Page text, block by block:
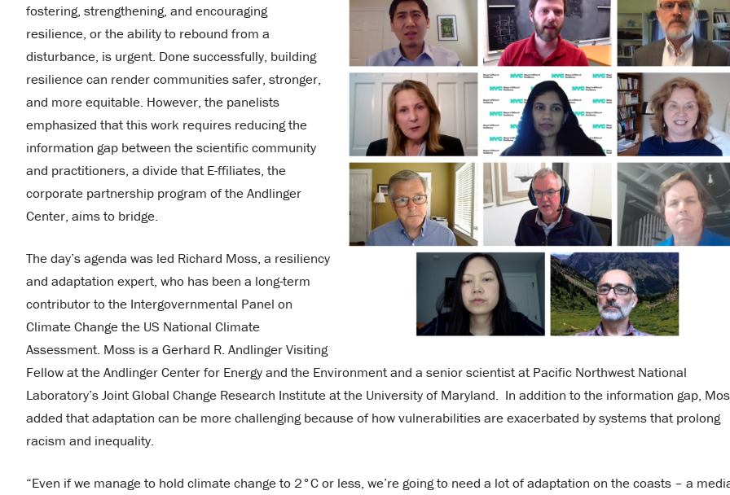
fostering, strengthening, and encouraging
resilience, or the ability to rebound from a
disturbance, is urgent. Done successfully, building
resilience can render communities safer, stronger,
and more equitable. However, the panelists
emphasized that this work requires reducing the
information gap between the scientific community
and practitioners, a divide that E-ffiliates, the
corporate partnership program of the Andlinger
Center, aims to bridge.
The day’s agenda was led Richard Moss, a resiliency
and adaptation expert, who has been a long-term
contributor to the Intergovernmental Panel on
Climate Change the US National Climate
Assessment. Moss is a Gerhard R. Andlinger Visiting
Fellow at the Andlinger Center for Energy and the Environment and a senior scientist at Pacific Northwest National
Laboratory’s Joint Global Change Research Institute at the University of Maryland. In addition to the information gap,
added that adaptation can be more challenging because of how vulnerabilities are exacerbated by systems that prolong
racism and inequality.
“Even if we manage to hold climate change to 2°C or less, we’re going to need a lot of adaptation on the coasts – a